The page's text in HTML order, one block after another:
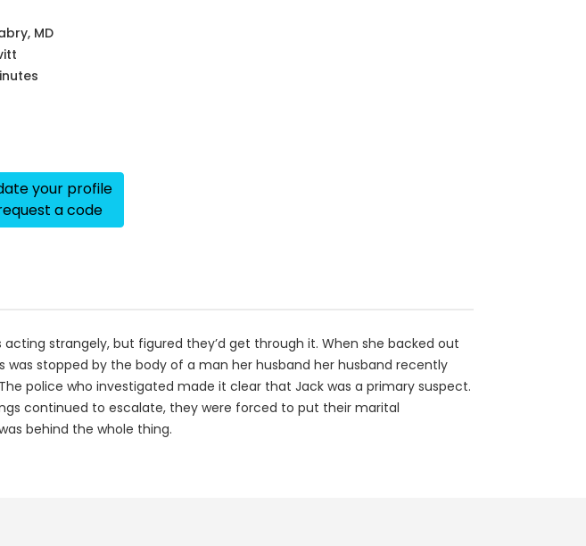
MD
your profile
a code
acting strangely, but figured they’d get through it. When she backed out
stopped by the body of a man her husband her husband recently
police who investigated made it clear that Jack was a primary suspect.
continued to escalate, they were forced to put their marital
behind the whole thing.